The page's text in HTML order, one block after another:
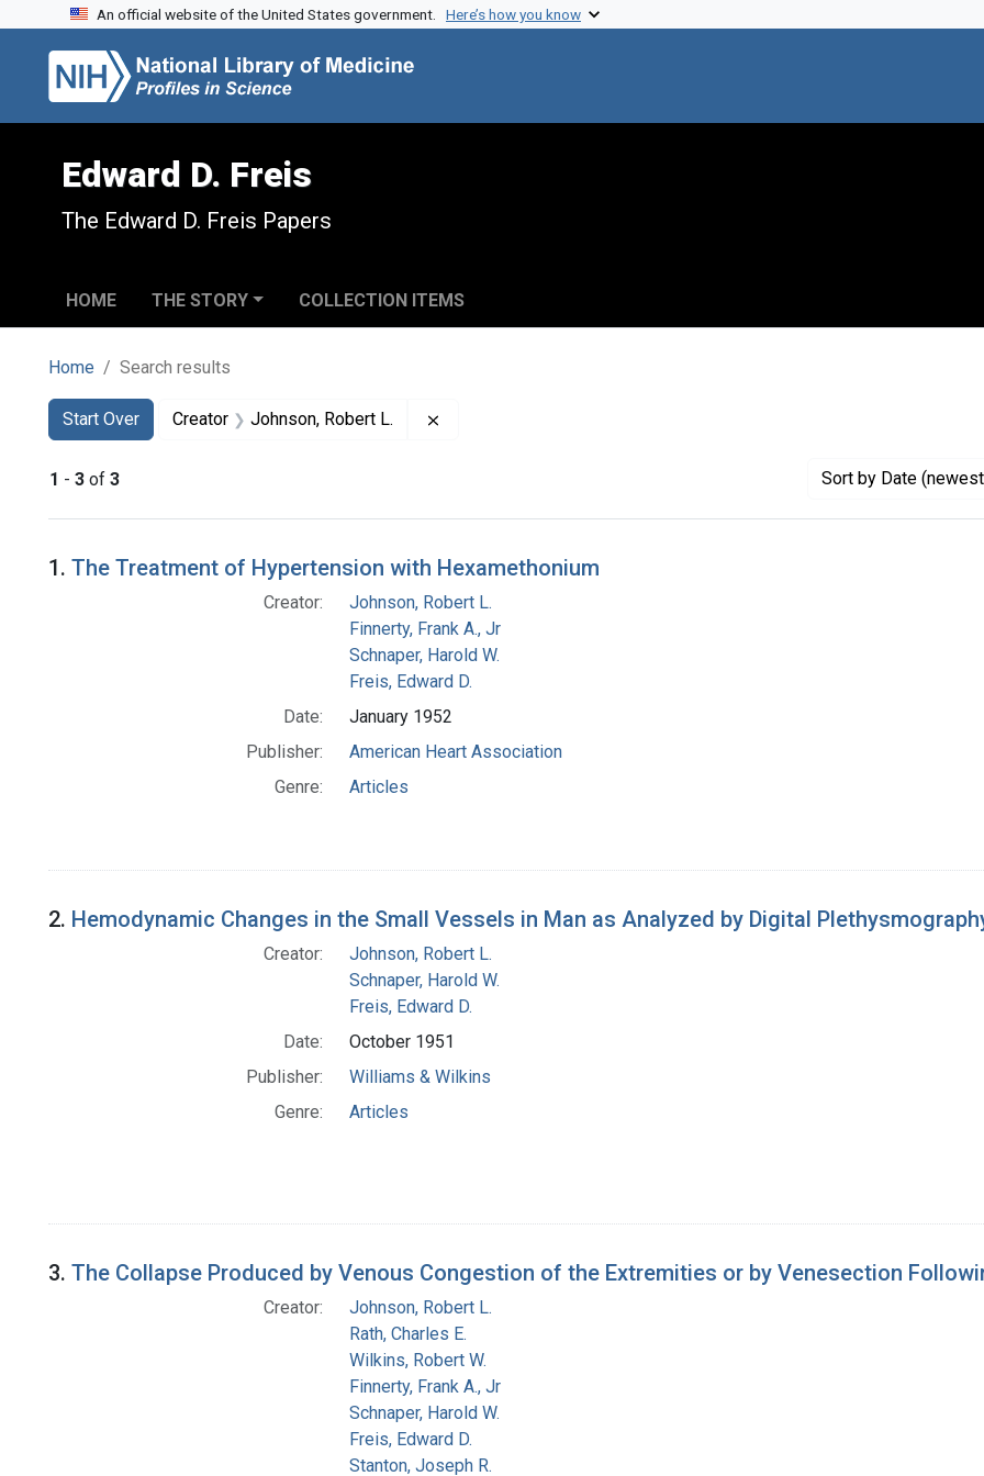
Skip to search
Skip to main content
Skip to first result
An official website of the United States government. Here’s how you know
Edward D. Freis
The Edward D. Freis Papers
HOME THE STORY COLLECTION ITEMS
Home Search results
Search
Search Constraints
Start Over
You searched for:Creator Johnson, Robert L.
1 - 3 of 3 Sort by Date
Search Results
1. The Treatment of Hypertension with Hexamethonium
Creator:
Johnson, Robert L.
Finnerty, Frank A., Jr
Schnaper, Harold W.
Freis, Edward D.
Date:
January 1952
Publisher:
American Heart Association
Genre:
Articles
2. Hemodynamic Changes in the Small Vessels in Man as Analyzed by Digital
Creator:
Johnson, Robert L.
Schnaper, Harold W.
Freis, Edward D.
Date:
October 1951
Publisher:
Williams & Wilkins
Genre:
Articles
3. The Collapse Produced by Venous Congestion of the Extremities or by Venesection
Creator:
Johnson, Robert L.
Rath, Charles E.
Wilkins, Robert W.
Finnerty, Frank A., Jr
Schnaper, Harold W.
Freis, Edward D.
Stanton, Joseph R.